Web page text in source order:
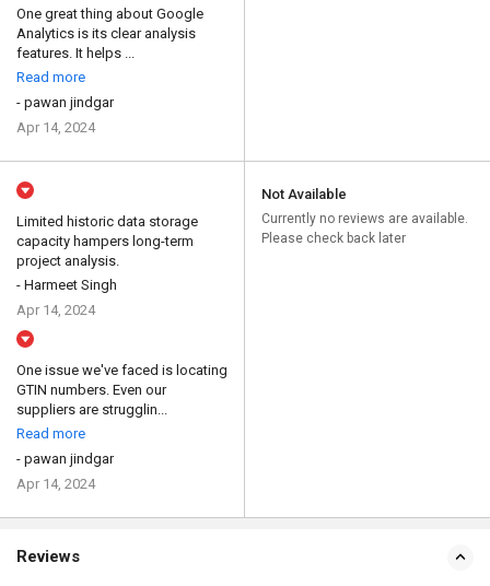
One great thing about Google
Analytics is its clear analysis
features. It helps ...
Read more
- pawan jindgar
Apr 14, 2024
Limited historic data storage
capacity hampers long-term
project analysis.
- Harmeet Singh
Apr 14, 2024
One issue we've faced is locating
GTIN numbers. Even our
suppliers are strugglin...
Read more
- pawan jindgar
Apr 14, 2024
Not Available
Currently no reviews are available.
Please check back later
Reviews